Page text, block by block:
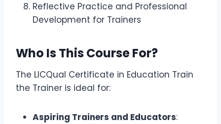
Reflective Practice and Professional
Development for Trainers
Who Is This Course For?
The LICQual Certificate in Education Train
the Trainer is ideal for:
Aspiring Trainers and Educators: